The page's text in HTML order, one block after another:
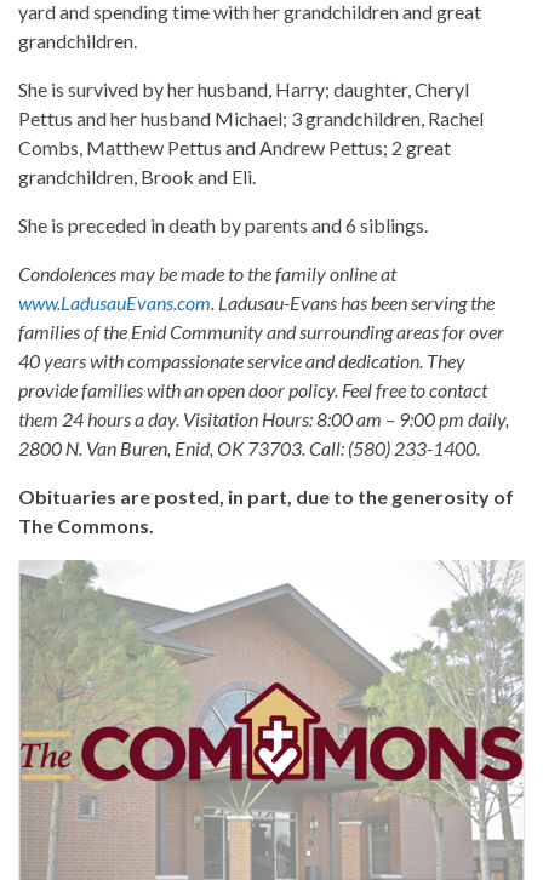
yard and spending time with her grandchildren and great
grandchildren.
She is survived by her husband, Harry; daughter, Cheryl
Pettus and her husband Michael; 3 grandchildren, Rachel
Combs, Matthew Pettus and Andrew Pettus; 2 great
grandchildren, Brook and Eli.
She is preceded in death by parents and 6 siblings.
Condolences may be made to the family online at
www.LadusauEvans.com. Ladusau-Evans has been serving the
families of the Enid Community and surrounding areas for over
40 years with compassionate service and dedication. They
provide families with an open door policy. Feel free to contact
them 24 hours a day. Visitation Hours: 8:00 am – 9:00 pm daily,
2800 N. Van Buren, Enid, OK 73703. Call: (580) 233-1400.
Obituaries are posted, in part, due to the generosity of
The Commons.